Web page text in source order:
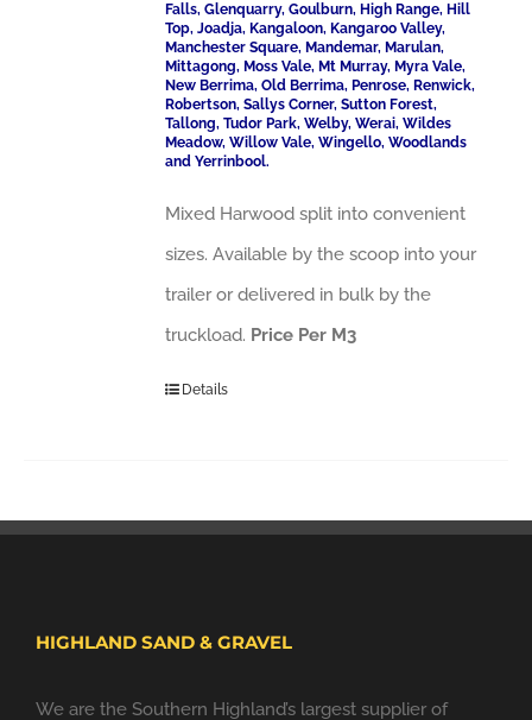
Falls, Glenquarry, Goulburn, High Range, Hill
Top, Joadja, Kangaloon, Kangaroo Valley,
Manchester Square, Mandemar, Marulan,
Mittagong, Moss Vale, Mt Murray, Myra Vale,
New Berrima, Old Berrima, Penrose, Renwick,
Robertson, Sallys Corner, Sutton Forest,
Tallong, Tudor Park, Welby, Werai, Wildes
Meadow, Willow Vale, Wingello, Woodlands
and Yerrinbool.
Mixed Harwood split into convenient
sizes. Available by the scoop into your
trailer or delivered in bulk by the
truckload. Price Per M3
Details
HIGHLAND SAND & GRAVEL
We are the Southern Highland’s largest supplier of